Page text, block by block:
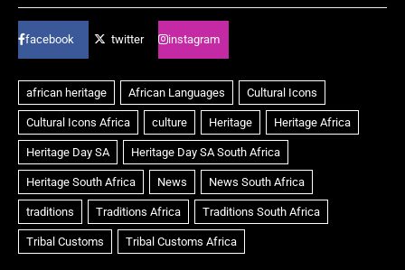
facebook twitter instagram